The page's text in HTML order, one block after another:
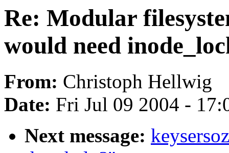
Re: Modular
would need
From: Christoph Hellwig
Date: Fri Jul 09 2004 -
Next message: